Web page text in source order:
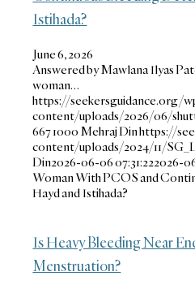
Istihada?
June 6, 2026
Answered by Mawlana Ilyas
woman…
https://seekersguidance.org/
content/uploads/2026/06/
6671000 Mehraj Dinhttps://
content/uploads/2024/11/
Din2026-06-06 07:31:222026-
Woman With PCOS and
Hayd and Istihada?
Is Heavy Bleeding Near
Menstruation?